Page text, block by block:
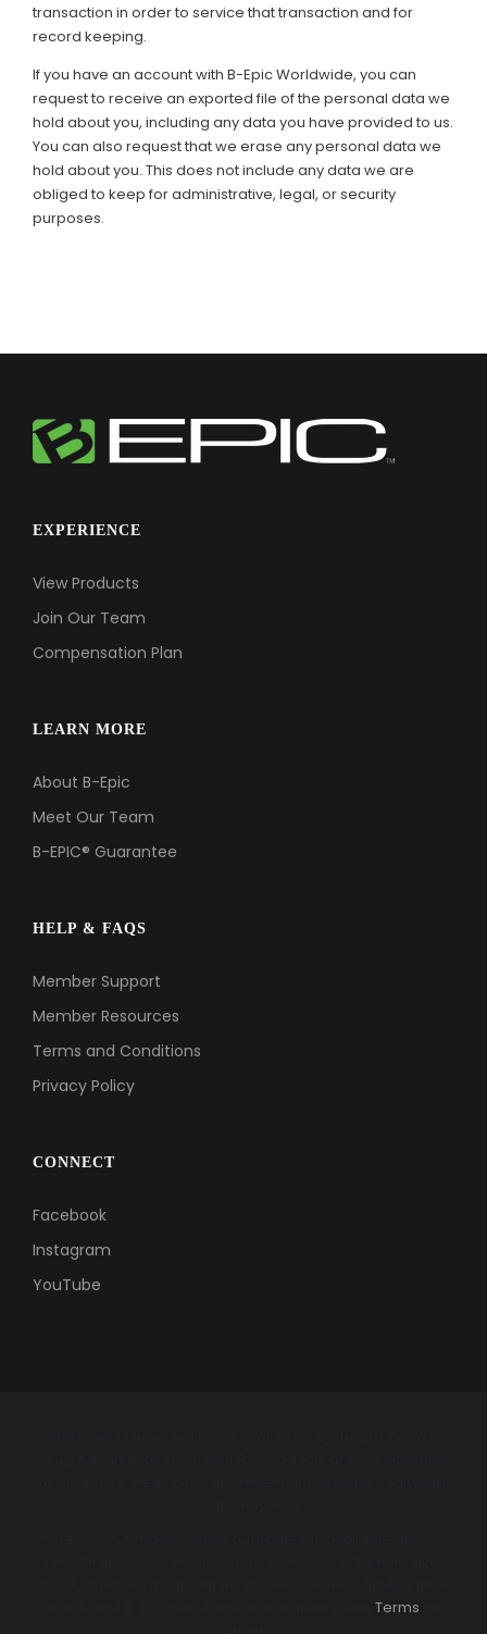
transaction in order to service that transaction and for
record keeping.
If you have an account with B-Epic Worldwide, you can
request to receive an exported file of the personal data we
hold about you, including any data you have provided to us.
You can also request that we erase any personal data we
hold about you. This does not include any data we are
obliged to keep for administrative, legal, or security
purposes.
EXPERIENCE
View Products
Join Our Team
Compensation Plan
LEARN MORE
About B-Epic
Meet Our Team
B-EPIC® Guarantee
HELP & FAQS
Member Support
Member Resources
Terms and Conditions
Privacy Policy
CONNECT
Facebook
Instagram
YouTube
Terms